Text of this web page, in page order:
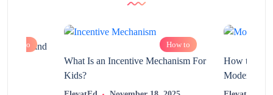
How to and
How to
What Is an Incentive Mechanism For
Kids?
How to
Modern